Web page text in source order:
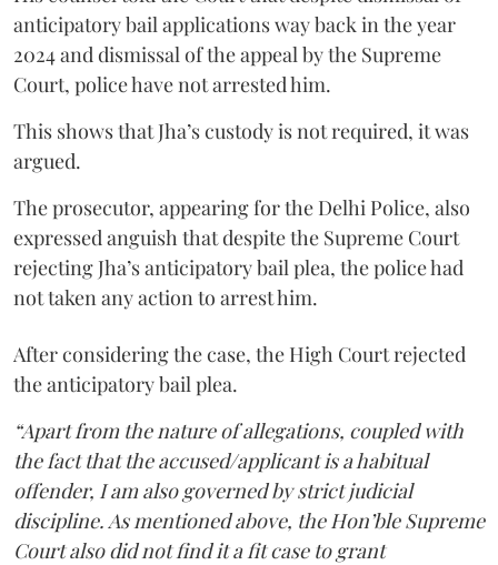
anticipatory bail applications way back in the year
2024 and dismissal of the appeal by the Supreme
Court, police have not arrested him.
This shows that Jha’s custody is not required, it was
argued.
The prosecutor, appearing for the Delhi Police, also
expressed anguish that despite the Supreme Court
rejecting Jha’s anticipatory bail plea, the police had
not taken any action to arrest him.
After considering the case, the High Court rejected
the anticipatory bail plea.
“Apart from the nature of allegations, coupled with
the fact that the accused/applicant is a habitual
offender, I am also governed by strict judicial
discipline. As mentioned above, the Hon’ble Supreme
Court also did not find it a fit case to grant